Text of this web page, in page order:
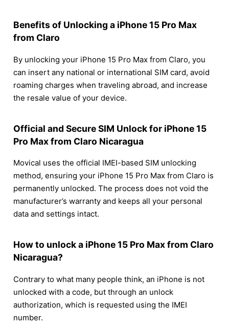
Benefits of Unlocking a iPhone 15 Pro Max
from Claro
By unlocking your iPhone 15 Pro Max from Claro, you
can insert any national or international SIM card, avoid
roaming charges when traveling abroad, and increase
the resale value of your device.
Official and Secure SIM Unlock for iPhone 15
Pro Max from Claro Nicaragua
Movical uses the official IMEI-based SIM unlocking
method, ensuring your iPhone 15 Pro Max from Claro is
permanently unlocked. The process does not void the
manufacturer’s warranty and keeps all your personal
data and settings intact.
How to unlock a iPhone 15 Pro Max from Claro
Nicaragua?
Contrary to what many people think, an iPhone is not
unlocked with a code, but through an unlock
authorization, which is requested using the IMEI
number.